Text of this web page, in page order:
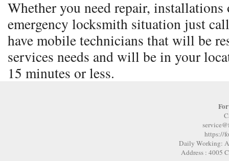
Whether you need repair, installations
emergency locksmith situation just
have mobile technicians that will be
services needs and will be in your
15 minutes or less.
https://
Daily Working:
Address : 4005